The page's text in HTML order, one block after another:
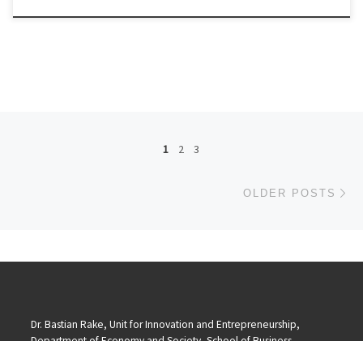
Posts navigation
1 2 3
OLDER POSTS
Dr. Bastian Rake, Unit for Innovation and Entrepreneurship,